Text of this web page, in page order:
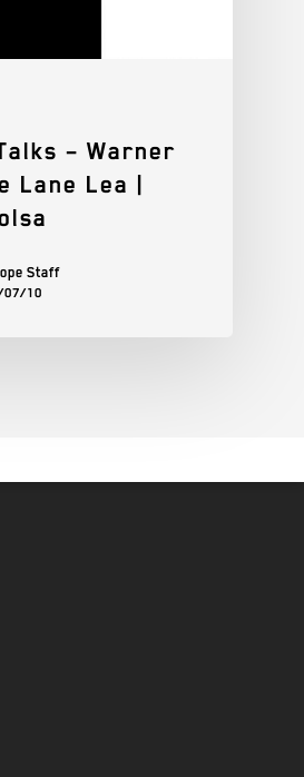
– Warner
Lane Lea |
Staff
07/10